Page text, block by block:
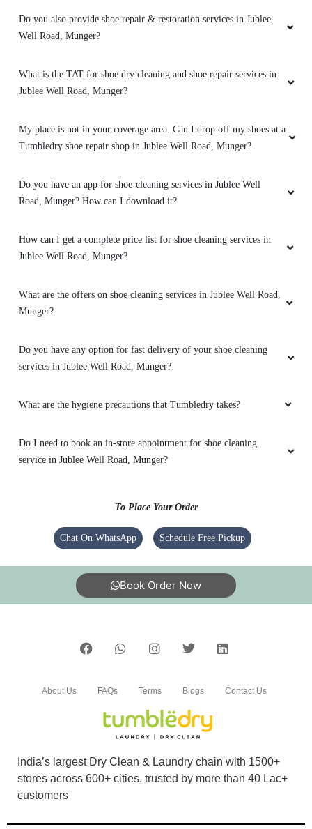
Top of the world laundry service. Great work
ROHIT DEEPAK
very good service
5
ISLAMIC CHANNEL
I am from jamia rahmani khanqah Munger
also And behavior of manager , pickup boy
thumbledries Munger are very satisfied
5
Good wash . dry clean is verey good
ROCKING GAMERZ
Ek dam m (Translated by Google) One dam
RAKESH KUMAR
Great
Do you also provide shoe repair & restoration services in Jublee
Well Road, Munger?
What is the TAT for shoe dry cleaning and shoe repair services in
Jublee Well Road, Munger?
My place is not in your coverage area. Can I drop off my shoes at a
Tumbledry shoe repair shop in Jublee Well Road, Munger?
Do you have an app for shoe-cleaning services in Jublee Well
Road, Munger? How can I download it?
How can I get a complete price list for shoe cleaning services in
Jublee Well Road, Munger?
What are the offers on shoe cleaning services in Jublee Well Road,
Munger?
Do you have any option for fast delivery of your shoe cleaning
services in Jublee Well Road, Munger?
What are the hygiene precautions that Tumbledry takes?
Do I need to book an in-store appointment for shoe cleaning
service in Jublee Well Road, Munger?
To Place Your Order
Chat On WhatsApp Schedule Free Pickup
Book Order Now
India’s largest Dry Clean & Laundry chain with 1500+
stores across 600+ cities, trusted by more than 40 Lac+
customers
About Us FAQs Terms Blogs Contact Us